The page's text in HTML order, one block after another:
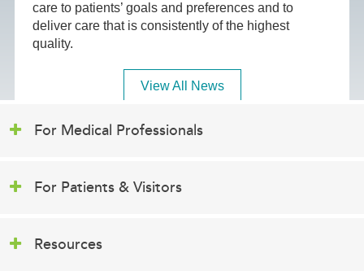
care to patients’ goals and preferences and to
deliver care that is consistently of the highest
quality.
View All News
For Medical Professionals
For Patients & Visitors
Resources